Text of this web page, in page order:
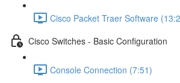
Cisco Packet Traer Software
Cisco Switches - Basic Configuration
Console Connection (7:51)